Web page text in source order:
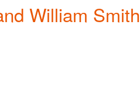
William Smith